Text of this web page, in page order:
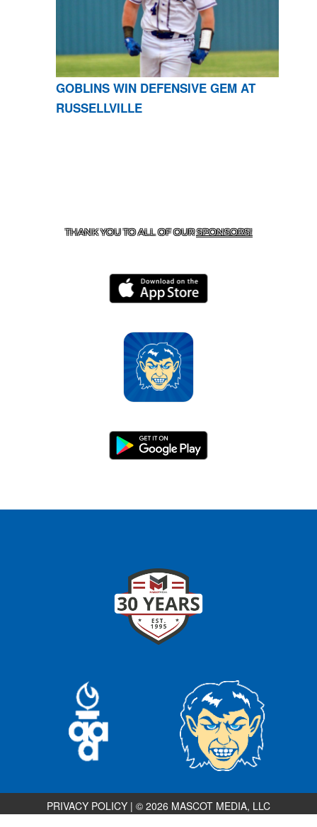
GOBLINS WIN DEFENSIVE GEM AT
RUSSELLVILLE
THANK YOU TO ALL OF OURSPONSORS!
PRIVACY POLICY | © 2026 MASCOT MEDIA, LLC